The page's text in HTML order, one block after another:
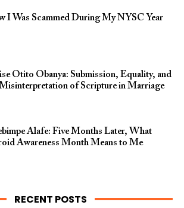
I Was Scammed During My NYSC Year
Otito Obanya: Submission, Equality, and
of Scripture in Marriage
Alafe: Five Months Later, What
Awareness Month Means to Me
RECENT POSTS